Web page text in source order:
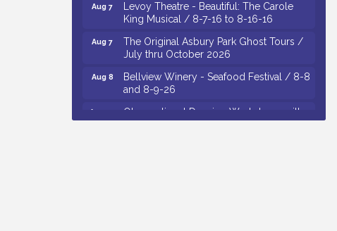
King Musical / 8-7-16 to 8-16-16
July thru October 2026
and 8-9-26
Monica Ibarra / Tuesdays in August 2026